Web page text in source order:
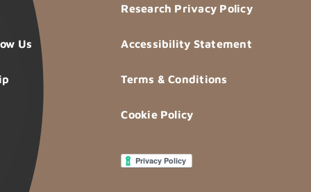
Us
Research Privacy Policy
Accessibility Statement
Terms & Conditions
Cookie Policy